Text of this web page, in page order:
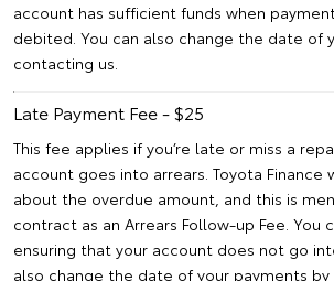
account has sufficient funds when
debited. You can also change the date of
contacting us.
Late Payment Fee - $25
This fee applies if you’re late or miss a
account goes into arrears. Toyota Finance
about the overdue amount, and this is
contract as an Arrears Follow-up Fee. You
ensuring that your account does not go
also change the date of your payments